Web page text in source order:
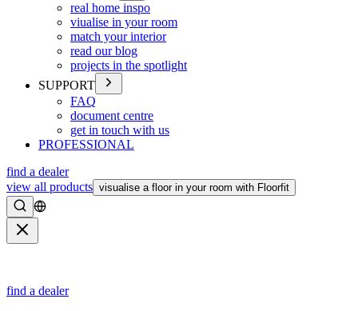
real home inspo
viualise in your room
match your interior
read our blog
projects in the spotlight
SUPPORT
FAQ
document centre
get in touch with us
PROFESSIONAL
find a dealer
view all products visualise a floor in your room with Floorfit
Search
find a dealer